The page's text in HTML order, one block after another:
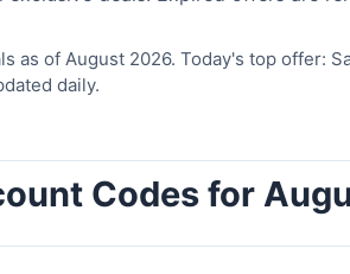
as of August 2026. Today's top offer:
daily.
Codes for